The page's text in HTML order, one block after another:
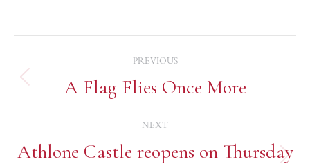
PREVIOUS
A Flag Flies Once More
NEXT
Athlone Castle reopens on Thursday